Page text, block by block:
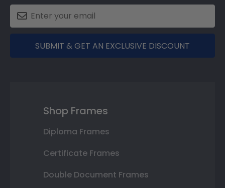
SUBMIT & GET AN EXCLUSIVE DISCOUNT
Shop Frames
Diploma Frames
Certificate Frames
Double Document Frames